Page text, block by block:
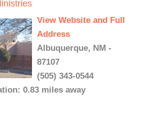
View Website and Full
Address
Albuquerque, NM -
87107
(505) 343-0544
0.83 miles away